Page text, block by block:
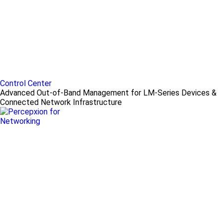
Control Center
Advanced Out-of-Band Management for LM-Series Devices &
Connected Network Infrastructure